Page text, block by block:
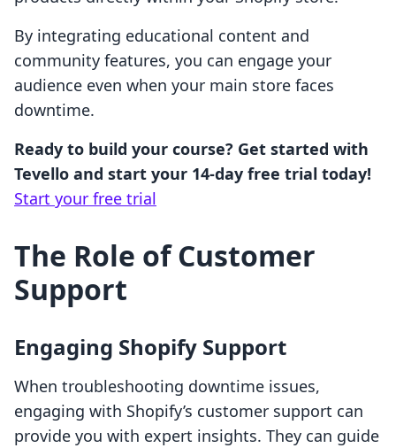
By integrating educational content and
community features, you can engage your
audience even when your main store faces
downtime.
Ready to build your course? Get started with
Tevello and start your 14-day free trial today!
Start your free trial
The Role of Customer
Support
Engaging Shopify Support
When troubleshooting downtime issues,
engaging with Shopify’s customer support can
provide you with expert insights. They can guide